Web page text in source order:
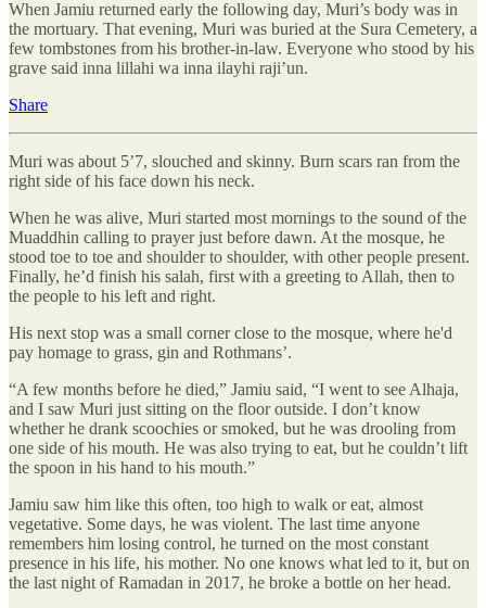
When Jamiu returned early the following day, Muri’s body was in
the mortuary. That evening, Muri was buried at the Sura Cemetery, a
few tombstones from his brother-in-law. Everyone who stood by his
grave said inna lillahi wa inna ilayhi raji’un.
Share
Muri was about 5’7, slouched and skinny. Burn scars ran from the
right side of his face down his neck.
When he was alive, Muri started most mornings to the sound of the
Muaddhin calling to prayer just before dawn. At the mosque, he
stood toe to toe and shoulder to shoulder, with other people present.
Finally, he’d finish his salah, first with a greeting to Allah, then to
the people to his left and right.
His next stop was a small corner close to the mosque, where he'd
pay homage to grass, gin and Rothmans’.
“A few months before he died,” Jamiu said, “I went to see Alhaja,
and I saw Muri just sitting on the floor outside. I don’t know
whether he drank scoochies or smoked, but he was drooling from
one side of his mouth. He was also trying to eat, but he couldn’t lift
the spoon in his hand to his mouth.”
Jamiu saw him like this often, too high to walk or eat, almost
vegetative. Some days, he was violent. The last time anyone
remembers him losing control, he turned on the most constant
presence in his life, his mother. No one knows what led to it, but on
the last night of Ramadan in 2017, he broke a bottle on her head.